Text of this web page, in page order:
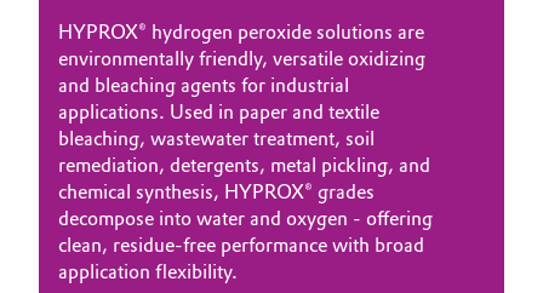
Composites
Consumer Goods & Lifestyle
Electronics & Telecommunications
Energy, Environment & Utilities
Food & Beverage
ESHQ
Procurement
Governance & Compliance
General Conditions of Sale and Delivery (GTC)
HYPROX® hydrogen peroxide solutions are
environmentally friendly, versatile oxidizing
and bleaching agents for industrial
applications. Used in paper and textile
bleaching, wastewater treatment, soil
remediation, detergents, metal pickling, and
chemical synthesis, HYPROX® grades
decompose into water and oxygen - offering
clean, residue‑free performance with broad
application flexibility.